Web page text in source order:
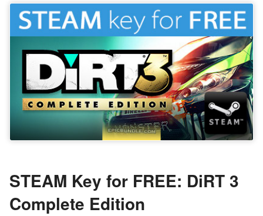
STEAM Key for FREE: DiRT 3
Complete Edition